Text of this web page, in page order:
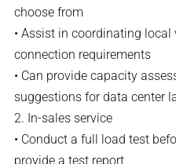
choose from
• Assist in coordinating local
connection requirements
• Can provide capacity
suggestions for data center
2. In-sales service
• Conduct a full load test
provide a test report